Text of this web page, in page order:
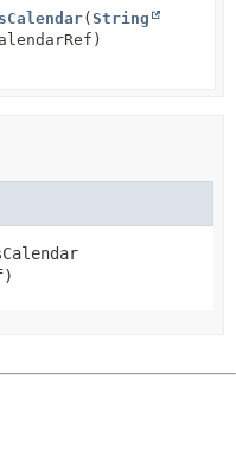
( String